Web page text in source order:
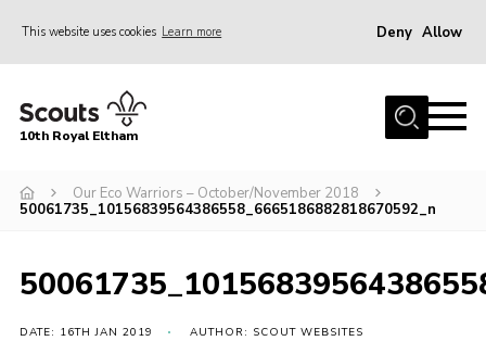
This website uses cookies Learn more Deny Allow
Home
Join
News
10th Royal Eltham
Our Eco Warriors – October/November 2018
50061735_10156839564386558_6665186882818670592_n
DATE: 16TH JAN 2019 AUTHOR: SCOUT WEBSITES